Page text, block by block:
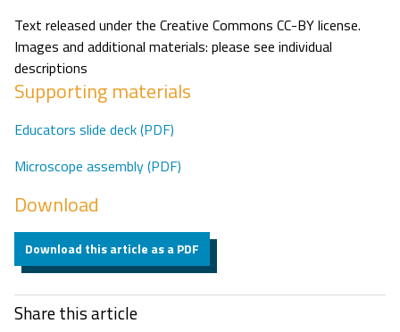
Text released under the Creative Commons CC-BY license.
Images and additional materials: please see individual
descriptions
Supporting materials
Educators slide deck (PDF)
Microscope assembly (PDF)
Download
Download this article as a PDF
Share this article